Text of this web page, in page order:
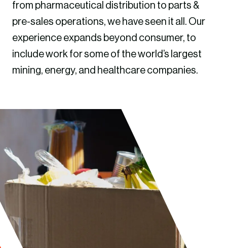
from pharmaceutical distribution to parts &
pre-sales operations, we have seen it all. Our
experience expands beyond consumer, to
include work for some of the world’s largest
mining, energy, and healthcare companies.